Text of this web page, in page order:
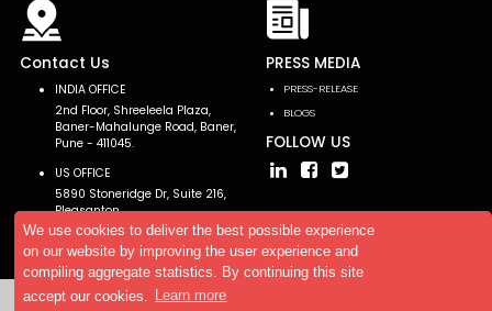
We use cookies to deliver the best possible experience
on our website by improving the user experience and
compiling aggregate statistics. By continuing this site
accept our cookies.
Learn more
Contact Us
INDIA OFFICE
2nd Floor, Shreeleela Plaza,
Baner-Mahalunge Road, Baner,
Pune - 411045.
US OFFICE
5890 Stoneridge Dr, Suite 216,
Pleasanton,
CA 94588, USA
PRESS MEDIA
PRESS-RELEASE
BLOGS
FOLLOW US
Copyright © 2026 AllTheResearch. All rights reserved.